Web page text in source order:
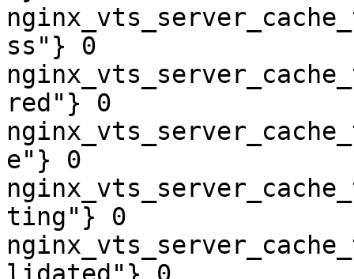
ss"} 0
red"} 0
e"} 0
ting"} 0